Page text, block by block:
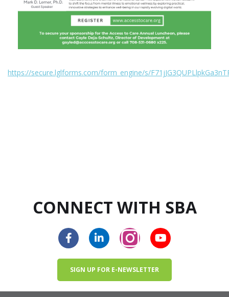
https://secure.lglforms.com/form_engine/s/
CONNECT WITH SBA
SIGN UP FOR E-NEWSLETTER